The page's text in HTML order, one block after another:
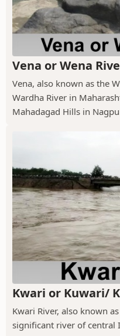
Vena or Wena
Vena, also known as the
Wardha River in
Mahadagad Hills in
Kwari or Kuwari/
Kwari River, also known
significant river of